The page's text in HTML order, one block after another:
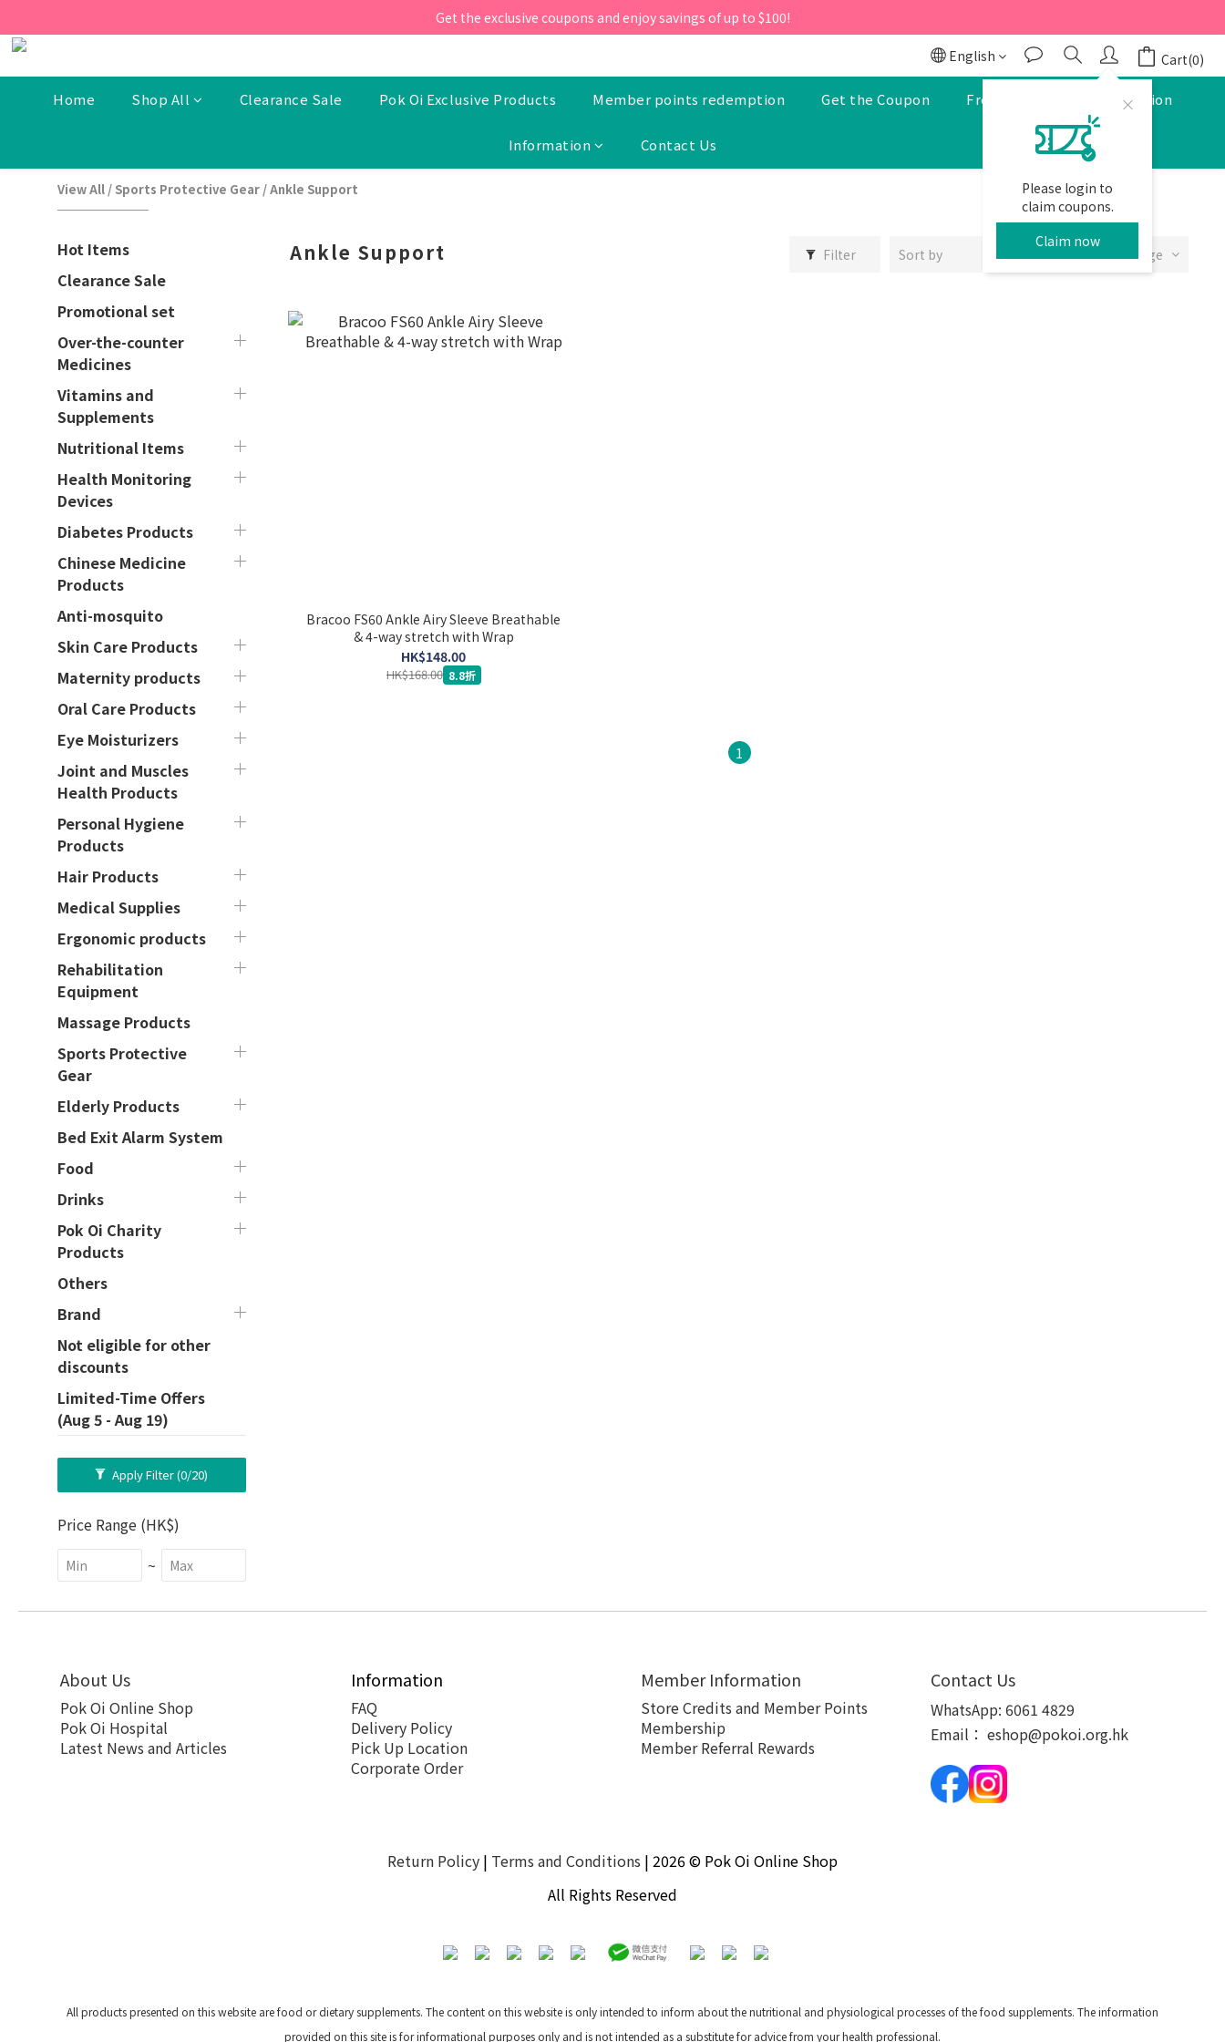
[New Members] From now till 30 June 2026, Enter the promo code 'NEW95' on your first order to enjoy a 5% discount.
Get the exclusive coupons and enjoy savings of up to $100!
[New Members] From now till 30 June 2026, Enter the promo code 'NEW95' on your first order to enjoy a 5% discount.English
Please login to
claim coupons.
Claim now
Cart(0)
Home Shop All Clearance Sale Pok Oi Exclusive Products Member points redemption Get the Coupon Free Pharmacist Consultation
Information Contact Us
View All / Sports Protective Gear /Ankle Support
Hot Items
Clearance Sale
Promotional set
Over-the-counter
Medicines
Vitamins and
Supplements
Nutritional Items
Health Monitoring
Devices
Diabetes Products
Chinese Medicine
Products
Anti-mosquito
Skin Care Products
Maternity products
Oral Care Products
Eye Moisturizers
Joint and Muscles
Health Products
Personal Hygiene
Products
Hair Products
Medical Supplies
Ergonomic products
Rehabilitation
Equipment
Massage Products
Sports Protective
Gear
Elderly Products
Bed Exit Alarm System
Food
Drinks
Pok Oi Charity
Products
Others
Brand
Not eligible for other
discounts
Limited-Time Offers
(Aug 5 - Aug 19)
Apply Filter(0/20)
Price Range (HK$)
~
Ankle Support Filter Sort by 24 Items per page
Bracoo FS60 Ankle Airy Sleeve Breathable
& 4-way stretch with Wrap
HK$148.00
HK$168.00 8.8折
1
About Us
Pok Oi Online Shop
Pok Oi Hospital
Latest News and Articles
Information
FAQ
Delivery Policy
Pick Up Location
Corporate Order
Member Information
Store Credits and Member Points
Membership
Member Referral Rewards
Contact Us
WhatsApp: 6061 4829
Email： eshop@pokoi.org.hk
Return Policy | Terms and Conditions | 2026 © Pok Oi Online Shop
All Rights Reserved
All products presented on this website are food or dietary supplements. The content on this website is only intended to inform about the nutritional and physiological processes of the food supplements. The information
provided on this site is for informational purposes only and is not intended as a substitute for advice from your health professional.